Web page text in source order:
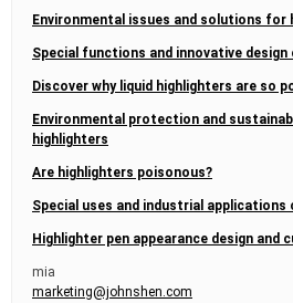
Environmental issues and solutions for
Special functions and innovative
Discover why liquid highlighters are so
Environmental protection and
highlighters
Are highlighters poisonous?
Special uses and industrial applications
Highlighter pen appearance design and
mia
marketing@johnshen.com